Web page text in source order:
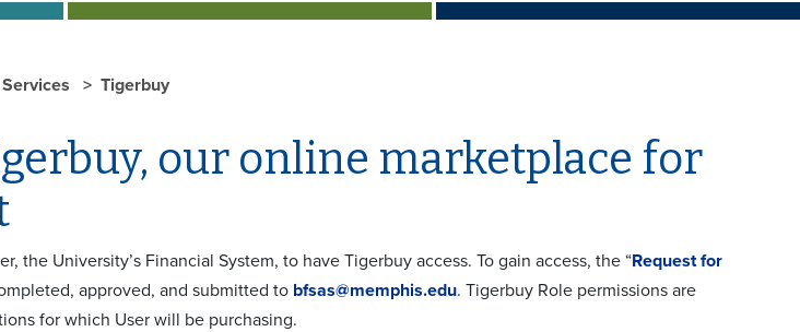
Tigerbuy
our online marketplace for
the University’s Financial System, to have Tigerbuy access. To gain access, the “Request for
approved, and submitted to bfsas@memphis.edu. Tigerbuy Role permissions are
for which User will be purchasing.